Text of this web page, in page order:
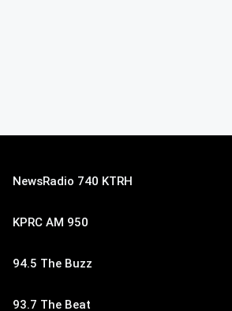
NewsRadio 740 KTRH
KPRC AM 950
94.5 The Buzz
93.7 The Beat